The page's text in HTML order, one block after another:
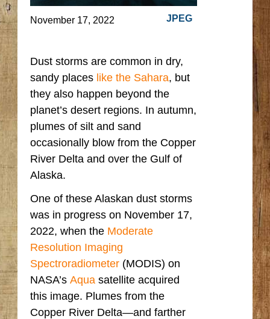
November 17, 2022 JPEG
Dust storms are common in dry,
sandy places like the Sahara, but
they also happen beyond the
planet’s desert regions. In autumn,
plumes of silt and sand
occasionally blow from the Copper
River Delta and over the Gulf of
Alaska.
One of these Alaskan dust storms
was in progress on November 17,
2022, when the Moderate
Resolution Imaging
Spectroradiometer (MODIS) on
NASA’s Aqua satellite acquired
this image. Plumes from the
Copper River Delta—and farther